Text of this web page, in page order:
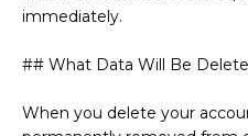
immediately.
## What Data Will Be
When you delete your